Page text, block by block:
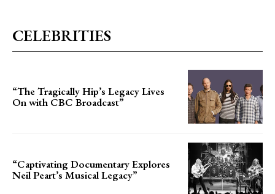
CELEBRITIES
“The Tragically Hip’s Legacy Lives
On with CBC Broadcast”
“Captivating Documentary Explores
Neil Peart’s Musical Legacy”